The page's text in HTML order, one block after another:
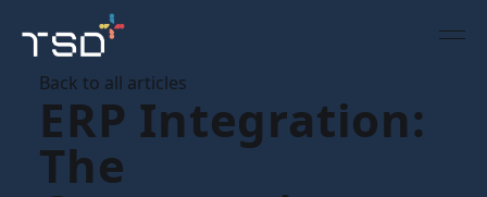
Back to all articles
ERP Integration:
The